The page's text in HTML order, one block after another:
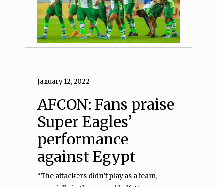
January 12, 2022
AFCON: Fans praise
Super Eagles’
performance
against Egypt
“The attackers didn’t play as a team,